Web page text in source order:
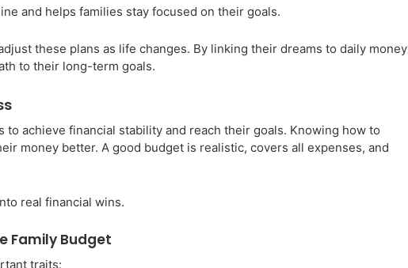
and helps families stay focused on their goals.
these plans as life changes. By linking their dreams to daily money
to their long-term goals.
achieve financial stability and reach their goals. Knowing how to
money better. A good budget is realistic, covers all expenses, and
real financial wins.
Family Budget
traits: